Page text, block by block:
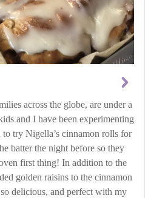
across the globe, are under a
and I have been experimenting
try Nigella’s cinnamon rolls for
batter the night before so they
first thing! In addition to the
golden raisins to the cinnamon
delicious, and perfect with my